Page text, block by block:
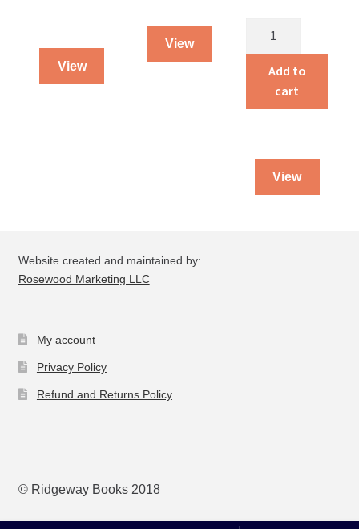
View
View
quantity
Add to
cart
View
Website created and maintained by:
Rosewood Marketing LLC
My account
Privacy Policy
Refund and Returns Policy
© Ridgeway Books 2018